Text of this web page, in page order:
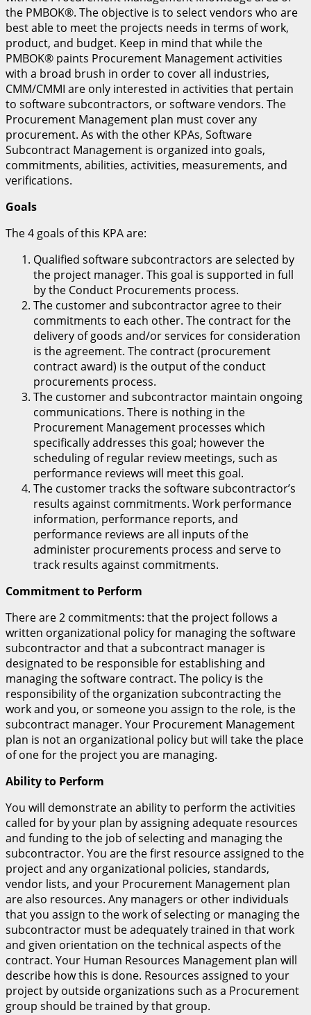
the PMBOK®. The objective is to select vendors who are
best able to meet the projects needs in terms of work,
product, and budget. Keep in mind that while the
PMBOK® paints Procurement Management activities
with a broad brush in order to cover all industries,
CMM/CMMI are only interested in activities that pertain
to software subcontractors, or software vendors. The
Procurement Management plan must cover any
procurement. As with the other KPAs, Software
Subcontract Management is organized into goals,
commitments, abilities, activities, measurements, and
verifications.
Goals
The 4 goals of this KPA are:
Qualified software subcontractors are selected by
the project manager. This goal is supported in full
by the Conduct Procurements process.
The customer and subcontractor agree to their
commitments to each other. The contract for the
delivery of goods and/or services for consideration
is the agreement. The contract (procurement
contract award) is the output of the conduct
procurements process.
The customer and subcontractor maintain ongoing
communications. There is nothing in the
Procurement Management processes which
specifically addresses this goal; however the
scheduling of regular review meetings, such as
performance reviews will meet this goal.
The customer tracks the software subcontractor’s
results against commitments. Work performance
information, performance reports, and
performance reviews are all inputs of the
administer procurements process and serve to
track results against commitments.
Commitment to Perform
There are 2 commitments: that the project follows a
written organizational policy for managing the software
subcontractor and that a subcontract manager is
designated to be responsible for establishing and
managing the software contract. The policy is the
responsibility of the organization subcontracting the
work and you, or someone you assign to the role, is the
subcontract manager. Your Procurement Management
plan is not an organizational policy but will take the place
of one for the project you are managing.
Ability to Perform
You will demonstrate an ability to perform the activities
called for by your plan by assigning adequate resources
and funding to the job of selecting and managing the
subcontractor. You are the first resource assigned to the
project and any organizational policies, standards,
vendor lists, and your Procurement Management plan
are also resources. Any managers or other individuals
that you assign to the work of selecting or managing the
subcontractor must be adequately trained in that work
and given orientation on the technical aspects of the
contract. Your Human Resources Management plan will
describe how this is done. Resources assigned to your
project by outside organizations such as a Procurement
group should be trained by that group.